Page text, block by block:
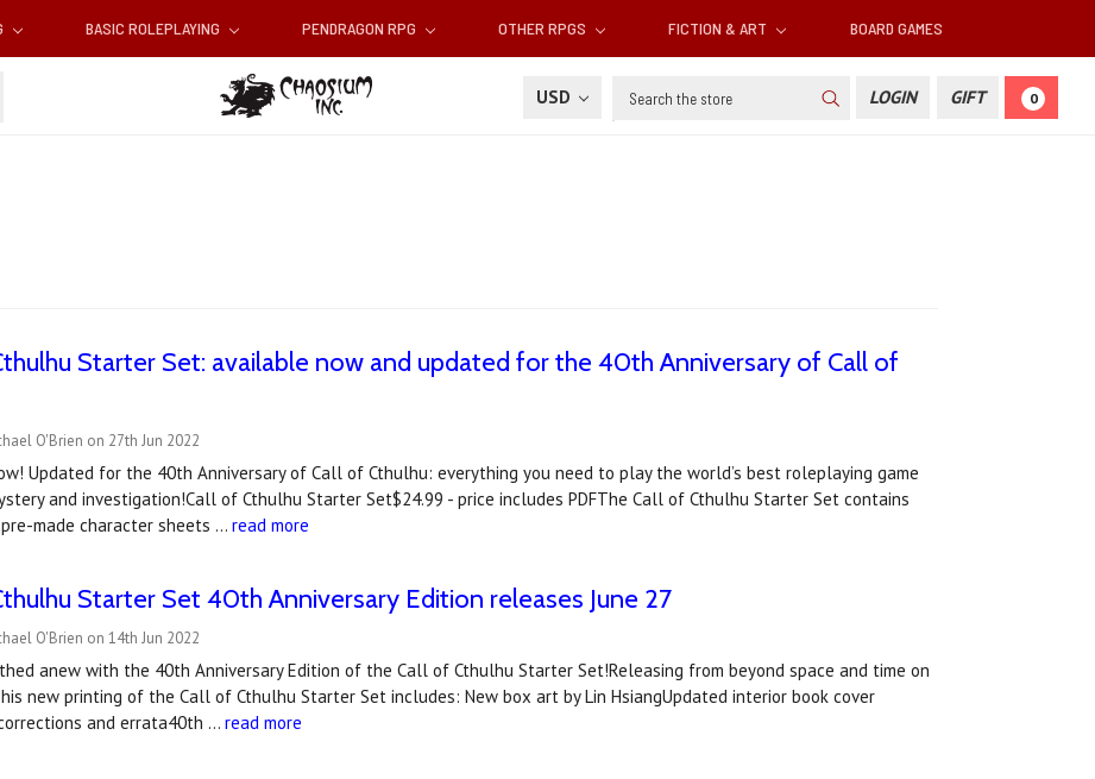
BASIC ROLEPLAYING PENDRAGON RPG OTHER RPGS FICTION & ART BOARD GAMES
USD Search LOGIN GIFT 0
Starter Set: available now and updated for the 40th Anniversary of Call of
O'Brien on 27th Jun 2022
Updated for the 40th Anniversary of Call of Cthulhu: everything you need to play the world’s best roleplaying game
and investigation!Call of Cthulhu Starter Set$24.99 - price includes PDFThe Call of Cthulhu Starter Set contains
pre-made character sheets …read more
Starter Set 40th Anniversary Edition releases June 27
O'Brien on 14th Jun 2022
anew with the 40th Anniversary Edition of the Call of Cthulhu Starter Set!Releasing from beyond space and time on
new printing of the Call of Cthulhu Starter Set includes: New box art by Lin HsiangUpdated interior book cover
and errata40th …read more